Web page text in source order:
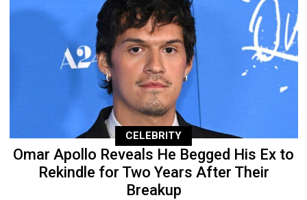
CELEBRITY
Omar Apollo Reveals He Begged His Ex to
Rekindle for Two Years After Their
Breakup